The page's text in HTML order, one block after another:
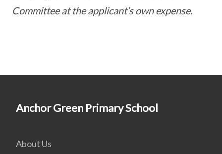
Committee at the applicant’s own expense.
Anchor Green Primary School
About Us